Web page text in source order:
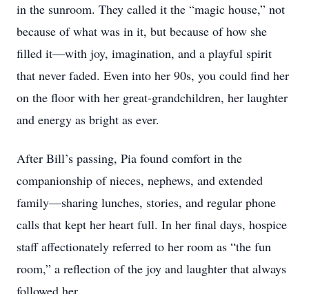
in the sunroom. They called it the “magic house,” not
because of what was in it, but because of how she
filled it—with joy, imagination, and a playful spirit
that never faded. Even into her 90s, you could find her
on the floor with her great-grandchildren, her laughter
and energy as bright as ever.
After Bill’s passing, Pia found comfort in the
companionship of nieces, nephews, and extended
family—sharing lunches, stories, and regular phone
calls that kept her heart full. In her final days, hospice
staff affectionately referred to her room as “the fun
room,” a reflection of the joy and laughter that always
followed her.